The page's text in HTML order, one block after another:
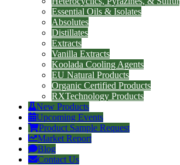
Essential Oils & Isolates
Absolutes
Distillates
Extracts
Vanilla Extracts
Koolada Cooling Agents
EU Natural Products
Organic Certified Products
RXTechnology Products
New Products
Upcoming Events
Product Sample Request
Market Report
Blog
Contact Us